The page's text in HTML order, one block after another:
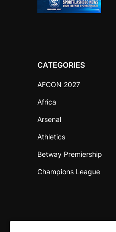
CATEGORIES
AFCON 2027
Africa
Arsenal
Athletics
Betway Premiership
Champions League